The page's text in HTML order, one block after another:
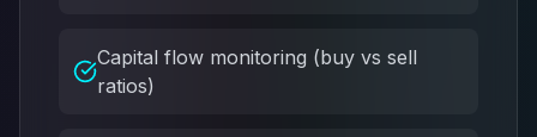
Capital flow monitoring (buy vs sell
ratios)